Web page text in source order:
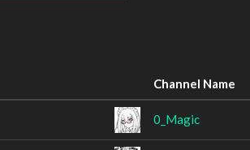
Channel Name
0_Magic